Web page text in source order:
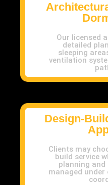
Our licensed
detailed
sleeping
ventilation
Design-
Clients may
build service
planning
managed